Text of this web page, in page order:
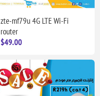
zte-mf79u 4G LTE Wi-Fi
router
$49.00